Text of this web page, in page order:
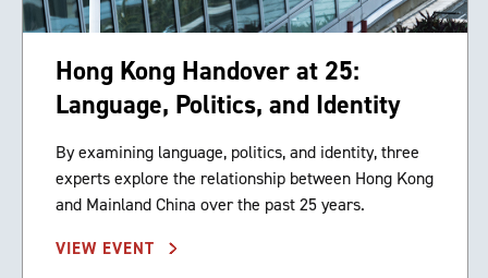
Hong Kong Handover at 25:
Language, Politics, and Identity
By examining language, politics, and identity, three
experts explore the relationship between Hong Kong
and Mainland China over the past 25 years.
VIEW EVENT